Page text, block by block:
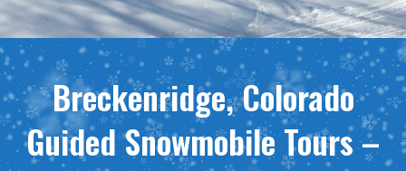
Breckenridge, Colorado
Guided Snowmobile Tours –